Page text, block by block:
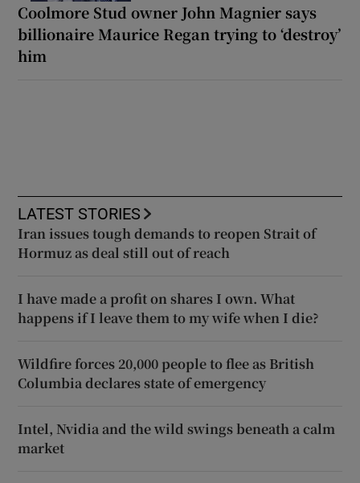
Coolmore Stud owner John Magnier says
billionaire Maurice Regan trying to ‘destroy’
him
LATEST STORIES
Iran issues tough demands to reopen Strait of
Hormuz as deal still out of reach
I have made a profit on shares I own. What
happens if I leave them to my wife when I die?
Wildfire forces 20,000 people to flee as British
Columbia declares state of emergency
Intel, Nvidia and the wild swings beneath a calm
market